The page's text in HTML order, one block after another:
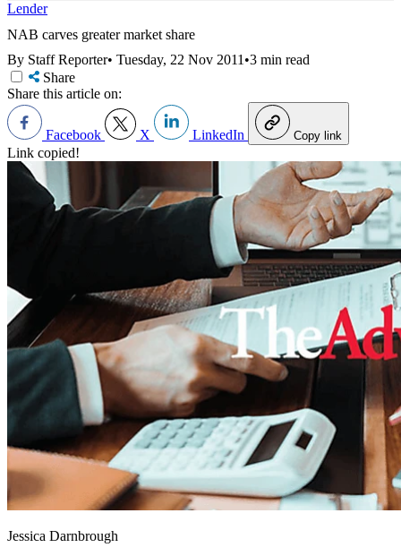
Lender
NAB carves greater market share
By Staff Reporter• Tuesday, 22 Nov 2011•3 min read
Share
Share this article on:
Facebook X LinkedIn Copy link
Link copied!
Jessica Darnbrough